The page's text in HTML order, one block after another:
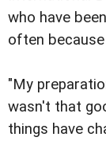
who have
often
"My
wasn't that
things have